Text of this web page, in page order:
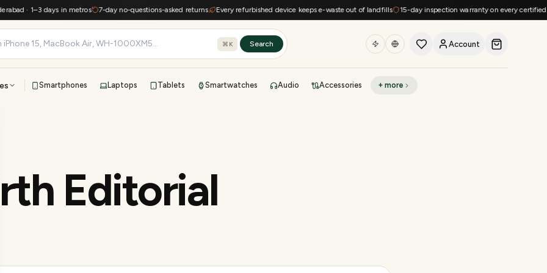
· 1–3 days in metros 7-day no-questions-asked returns Every refurbished device keeps e-waste out of landfills 15-day inspection warranty on every certified
⌘K Search Account
Smartphones Laptops Tablets Smartwatches Audio Accessories + more
Editorial